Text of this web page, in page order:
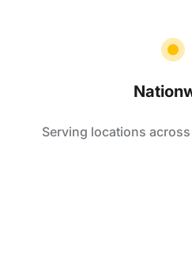
Serving locations